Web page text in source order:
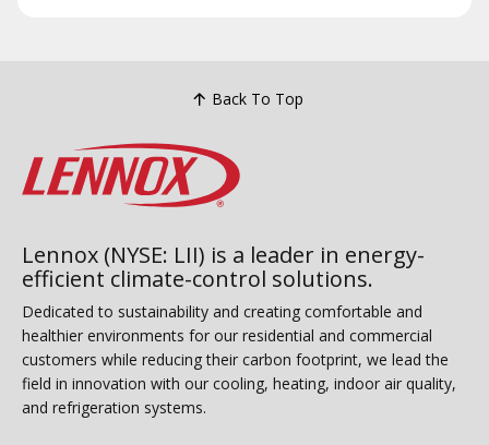
Back To Top
Lennox (NYSE: LII) is a leader in energy-
efficient climate-control solutions.
Dedicated to sustainability and creating comfortable and
healthier environments for our residential and commercial
customers while reducing their carbon footprint, we lead the
field in innovation with our cooling, heating, indoor air quality,
and refrigeration systems.